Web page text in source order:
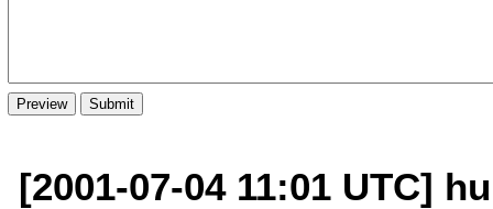
[2001-07-04 11:01 UTC]